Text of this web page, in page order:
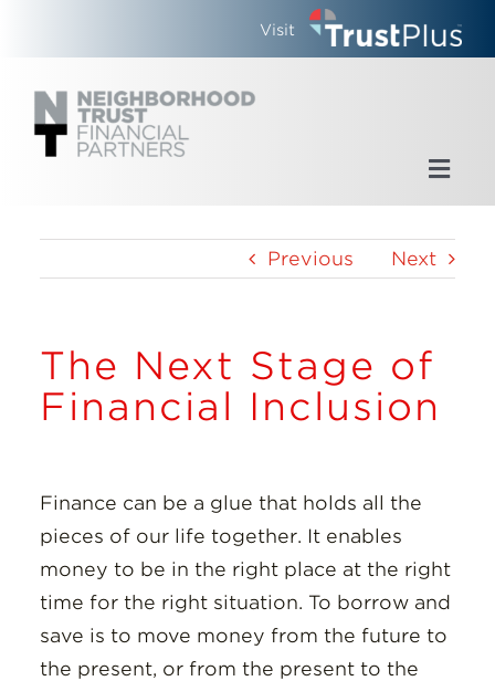
Visit
What We Do
Insights
Resources
Donate
Previous Next
The Next Stage of
Financial Inclusion
Finance can be a glue that holds all the
pieces of our life together. It enables
money to be in the right place at the right
time for the right situation. To borrow and
save is to move money from the future to
the present, or from the present to the